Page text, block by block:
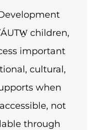
children,
important
cultural,
when
not
through